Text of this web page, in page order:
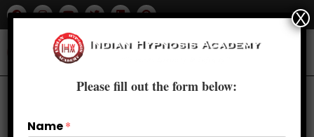
Please fill out the form below:
Name*
X